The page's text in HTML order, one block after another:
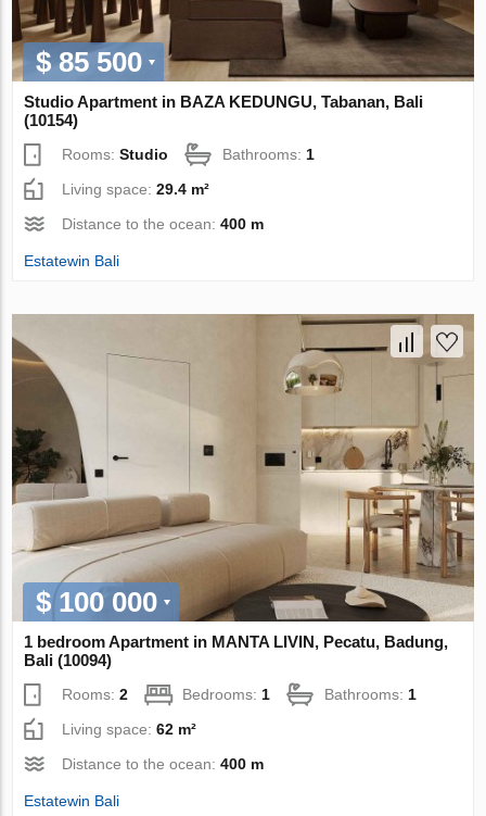
$ 85 500
Studio Apartment in BAZA KEDUNGU, Tabanan, Bali
(10154)
Rooms:Studio Bathrooms: 1
Living space:29.4 m²
Distance to the ocean:400 m
Estatewin Bali
$ 100 000
1 bedroom Apartment in MANTA LIVIN, Pecatu, Badung,
Bali (10094)
Rooms:2 Bedrooms:1 Bathrooms:1
Living space:62 m²
Distance to the ocean:400 m
Estatewin Bali